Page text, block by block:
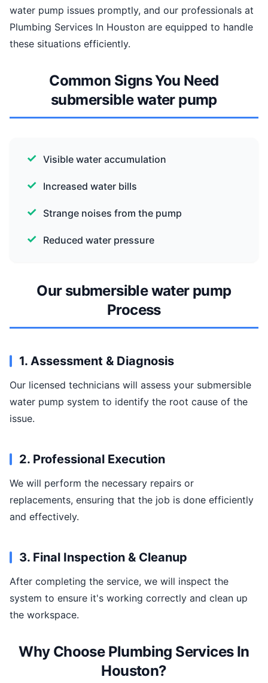
water pump issues promptly, and our professionals at
Plumbing Services In Houston are equipped to handle
these situations efficiently.
Common Signs You Need
submersible water pump
Visible water accumulation
Increased water bills
Strange noises from the pump
Reduced water pressure
Our submersible water pump
Process
1. Assessment & Diagnosis
Our licensed technicians will assess your submersible
water pump system to identify the root cause of the
issue.
2. Professional Execution
We will perform the necessary repairs or
replacements, ensuring that the job is done efficiently
and effectively.
3. Final Inspection & Cleanup
After completing the service, we will inspect the
system to ensure it's working correctly and clean up
the workspace.
Why Choose Plumbing Services In
Houston?